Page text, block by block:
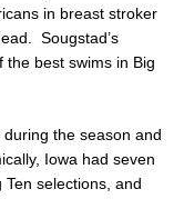
in breast stroker
Sougstad’s
the best swims in Big
the season and
Iowa had seven
Ten selections, and